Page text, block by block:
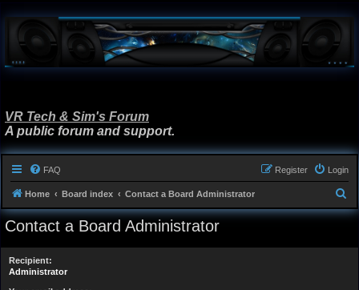
VR Tech & Sim's Forum
A public forum and support.
FAQ Login
Register
Home Board index Contact a Board Administrator
e
r
Contact a Board Administrator
Recipient:
Administrator